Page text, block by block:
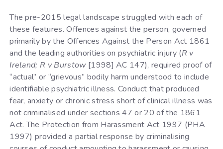
The pre-2015 legal landscape struggled with each of
these features. Offences against the person, governed
primarily by the Offences Against the Person Act 1861
and the leading authorities on psychiatric injury (R v
Ireland; R v Burstow[1998] AC 147), required proof of
“actual” or “grievous” bodily harm understood to include
identifiable psychiatric illness. Conduct that produced
fear, anxiety or chronic stress short of clinical illness was
not criminalised under sections 47 or 20 of the 1861
Act. The Protection from Harassment Act 1997 (PHA
1997) provided a partial response by criminalising